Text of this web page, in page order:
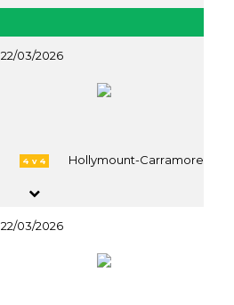
22/03/2026
4 v 4 Hollymount-Carramore
22/03/2026